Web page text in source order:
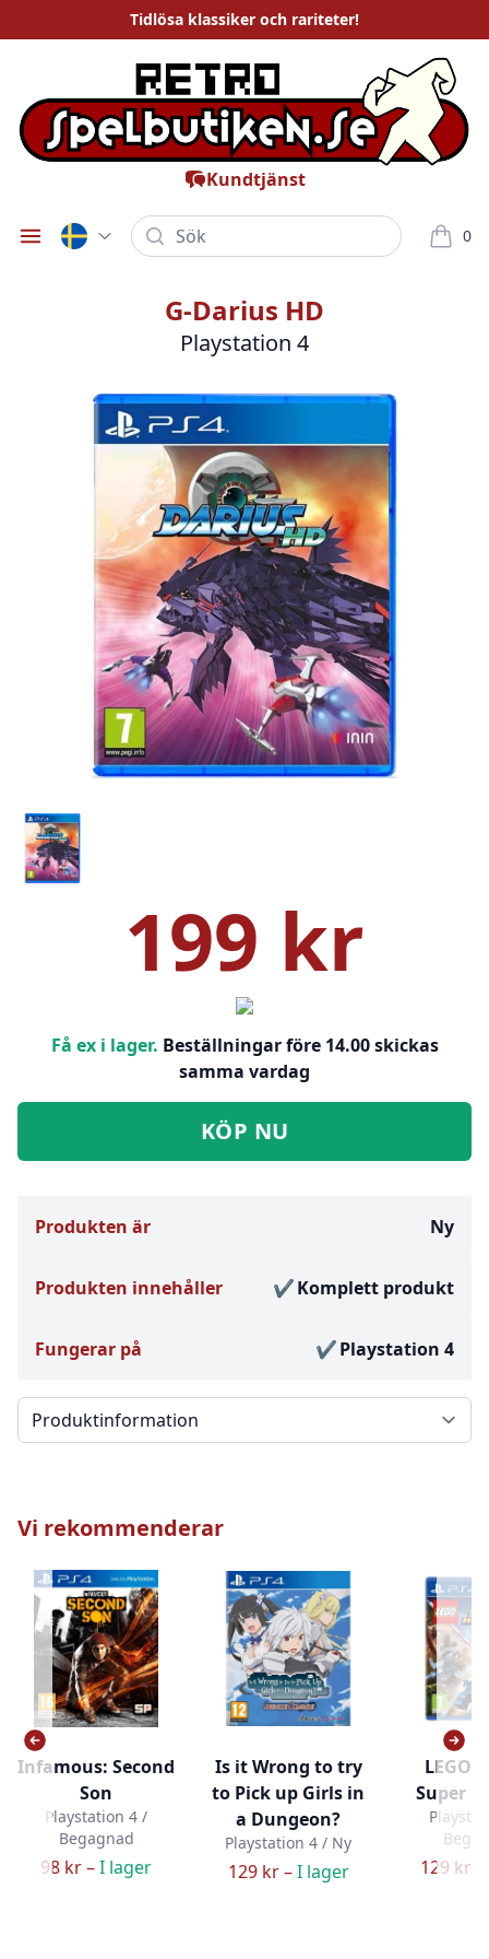
Tidlösa klassiker och rariteter!
Kundtjänst
Öppna meny
Sök 0
varor i
G-Darius HD
Playstation 4
199 kr
Få ex i lager. Beställningar före 14.00 skickas
samma vardag
KÖP NU
Produkten är Ny
Produkten innehåller Komplett produkt
Fungerar på Playstation 4
Välj en flik
Vi rekommenderar
Infamous: Second
Son
Playstation 4 /
Begagnad
98 kr –I lager
Is it Wrong to try
to Pick up Girls in
a Dungeon?
Playstation 4 / Ny
129 kr –I lager
LEGO
Super
129 kr –